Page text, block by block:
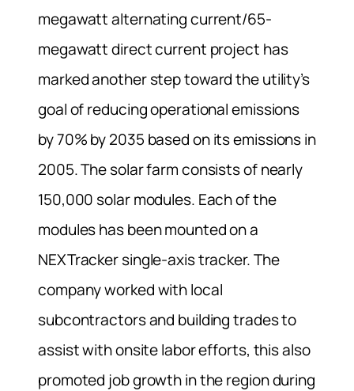
megawatt alternating current/65-
megawatt direct current project has
marked another step toward the utility’s
goal of reducing operational emissions
by 70% by 2035 based on its emissions in
2005. The solar farm consists of nearly
150,000 solar modules. Each of the
modules has been mounted on a
NEXTracker single-axis tracker. The
company worked with local
subcontractors and building trades to
assist with onsite labor efforts, this also
promoted job growth in the region during